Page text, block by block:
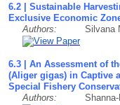
6.2 | Sustainable
Exclusive Economic
Authors: Silvana N.
6.3 | An Assessment of
(Aliger gigas) in Captive
Special Fishery
Authors: Shanna-